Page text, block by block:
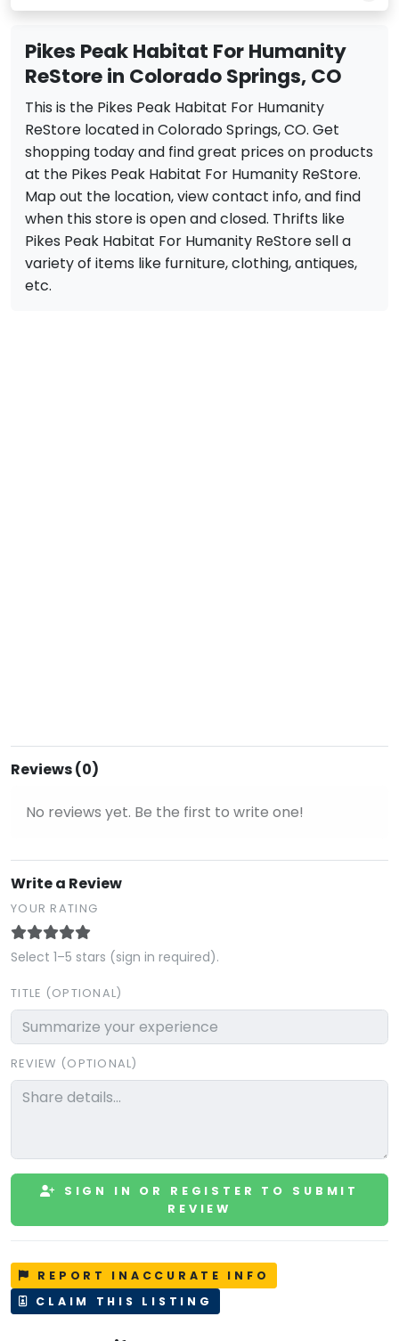
Pikes Peak Habitat For Humanity
ReStore in Colorado Springs, CO
This is the Pikes Peak Habitat For Humanity
ReStore located in Colorado Springs, CO. Get
shopping today and find great prices on products
at the Pikes Peak Habitat For Humanity ReStore.
Map out the location, view contact info, and find
when this store is open and closed. Thrifts like
Pikes Peak Habitat For Humanity ReStore sell a
variety of items like furniture, clothing, antiques,
etc.
Reviews (0)
No reviews yet. Be the first to write one!
Write a Review
YOUR RATING
Select 1–5 stars (sign in required).
TITLE (OPTIONAL)
REVIEW (OPTIONAL)
SIGN IN OR REGISTER TO SUBMIT
REVIEW
REPORT INACCURATE INFO
CLAIM THIS LISTING